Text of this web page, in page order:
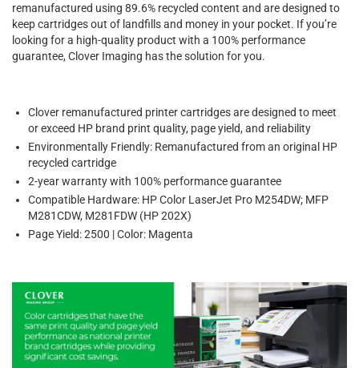
remanufactured using 89.6% recycled content and are designed to
keep cartridges out of landfills and money in your pocket. If you’re
looking for a high-quality product with a 100% performance
guarantee, Clover Imaging has the solution for you.
Clover remanufactured printer cartridges are designed to meet
or exceed HP brand print quality, page yield, and reliability
Environmentally Friendly: Remanufactured from an original HP
recycled cartridge
2-year warranty with 100% performance guarantee
Compatible Hardware: HP Color LaserJet Pro M254DW; MFP
M281CDW, M281FDW (HP 202X)
Page Yield: 2500 | Color: Magenta